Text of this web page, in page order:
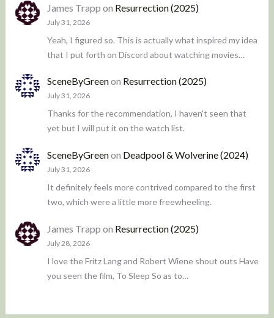
James Trapp on Resurrection (2025)
July 31, 2026
Yeah, I figured so. This is actually what inspired my idea
that I put forth on Discord about watching movies…
SceneByGreenon Resurrection (2025)
July 31, 2026
Thanks for the recommendation, I haven't seen that
yet but I will put it on the watch list.
SceneByGreenon Deadpool & Wolverine (2024)
July 31, 2026
It definitely feels more contrived compared to the first
two, which were a little more freewheeling.
James Trapp on Resurrection (2025)
July 28, 2026
I love the Fritz Lang and Robert Wiene shout outs Have
you seen the film, To Sleep So as to…